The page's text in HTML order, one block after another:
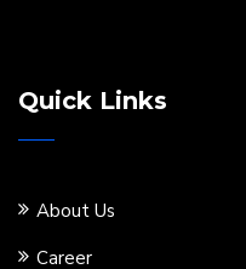
Quick Links
About Us
Career